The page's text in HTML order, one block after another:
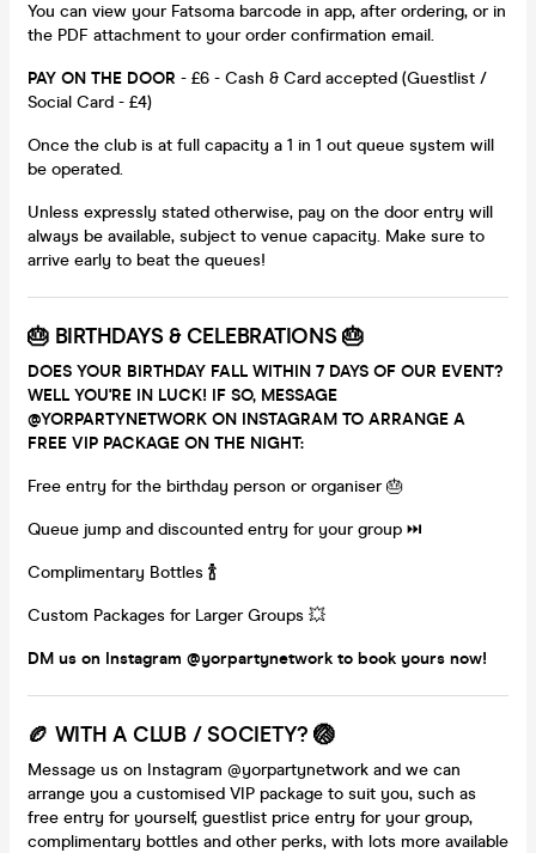
You can view your Fatsoma barcode in app, after ordering, or in
the PDF attachment to your order confirmation email.
PAY ON THE DOOR - £6 - Cash & Card accepted (Guestlist /
Social Card - £4)
Once the club is at full capacity a 1 in 1 out queue system will
be operated.
Unless expressly stated otherwise, pay on the door entry will
always be available, subject to venue capacity. Make sure to
arrive early to beat the queues!
🎂 BIRTHDAYS & CELEBRATIONS 🎂
DOES YOUR BIRTHDAY FALL WITHIN 7 DAYS OF OUR EVENT?
WELL YOU'RE IN LUCK! IF SO, MESSAGE
@YORPARTYNETWORK ON INSTAGRAM TO ARRANGE A
FREE VIP PACKAGE ON THE NIGHT:
Free entry for the birthday person or organiser 🎂
Queue jump and discounted entry for your group ⏭️
Complimentary Bottles 🍾
Custom Packages for Larger Groups 💥
DM us on Instagram @yorpartynetwork to book yours now!
🏉 WITH A CLUB / SOCIETY? 🏐
Message us on Instagram @yorpartynetwork and we can
arrange you a customised VIP package to suit you, such as
free entry for yourself, guestlist price entry for your group,
complimentary bottles and other perks, with lots more available